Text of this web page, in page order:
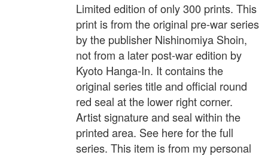
Limited edition of only 300 prints. This
print is from the original pre-war series
by the publisher Nishinomiya Shoin,
not from a later post-war edition by
Kyoto Hanga-In. It contains the
original series title and official round
red seal at the lower right corner.
Artist signature and seal within the
printed area. See here for the full
series. This item is from my personal